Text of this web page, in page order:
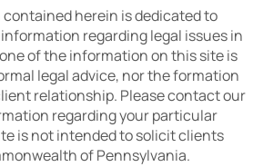
herein is dedicated to
regarding legal issues in
of the information on this site is
legal advice, nor the formation
relationship. Please contact our
regarding your particular
is not intended to solicit clients
of Pennsylvania.